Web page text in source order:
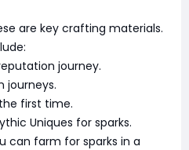
are key crafting materials.
journey.
journeys.
first time.
Uniques for sparks.
can farm for sparks in a